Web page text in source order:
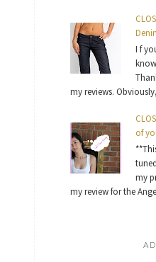
I f
my reviews.
of
my
my review for the